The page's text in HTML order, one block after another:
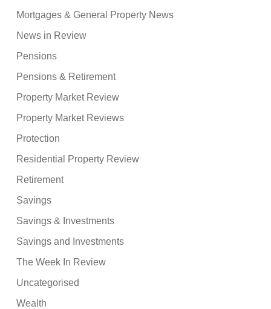
Mortgages & General Property News
News in Review
Pensions
Pensions & Retirement
Property Market Review
Property Market Reviews
Protection
Residential Property Review
Retirement
Savings
Savings & Investments
Savings and Investments
The Week In Review
Uncategorised
Wealth